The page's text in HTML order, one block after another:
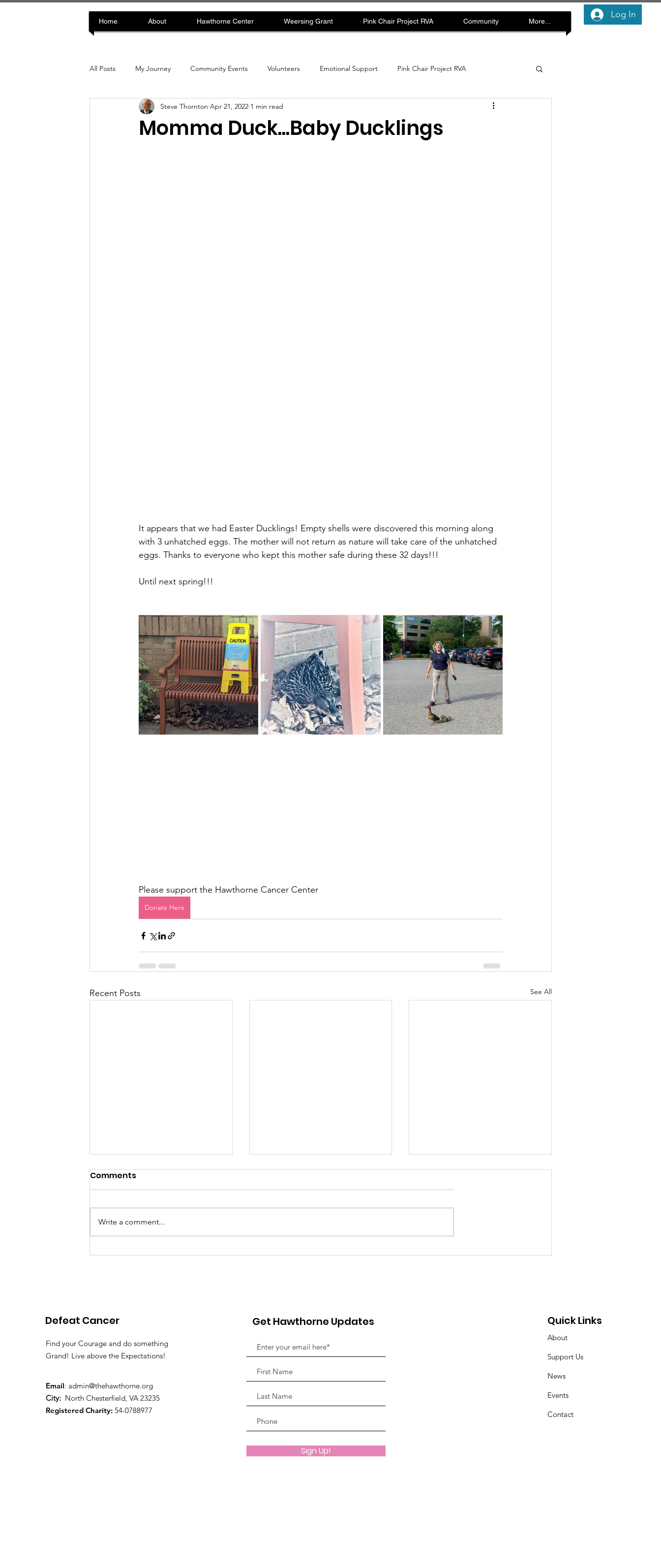
Home About Hawthorne Center Weersing Grant Pink Chair Project RVA Community More...
Log In
All Posts My Journey Community Events Volunteers Emotional Support Pink Chair Project RVA
Momma Duck...Baby Ducklings
Steve Thornton Apr 21, 2022 1 min read
It appears that we had Easter Ducklings! Empty shells were discovered this morning along
with 3 unhatched eggs. The mother will not return as nature will take care of the unhatched
eggs. Thanks to everyone who kept this mother safe during these 32 days!!!
Until next spring!!!
Please support the Hawthorne Cancer Center
Donate Here
Recent Posts See All
Pink Chair Project RVA |
Pink Chair Project RVA |
Goochland Senior Honors
Comments
Write a comment...
Defeat Cancer
Find your Courage and do something
Grand! Live above the Expectations!
Email: admin@thehawthorne.org
City: North Chesterfield, VA 23235
Registered Charity: 54-0788977
Get Hawthorne Updates
Sign Up!
Quick Links
About
Support Us
News
Events
Contact